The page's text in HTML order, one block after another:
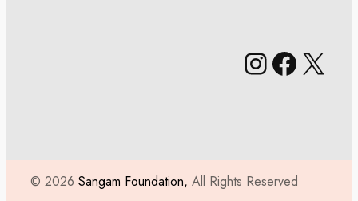
X
© 2026 Sangam Foundation, All Rights Reserved